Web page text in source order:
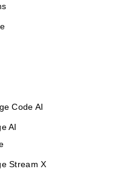
Code AI
AI
Stream X